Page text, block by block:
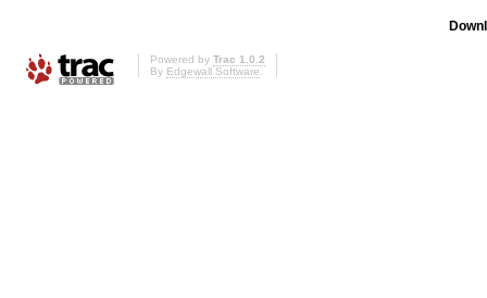
Powered by Trac 1.0.2
By Edgewall Software.